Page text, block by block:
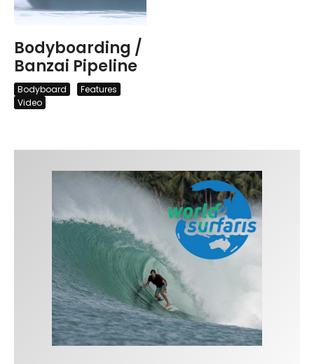
Bodyboarding /
Banzai Pipeline
Bodyboard
Features
Video